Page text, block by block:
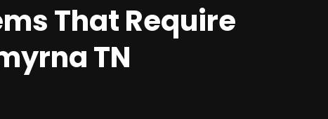
That Require
TN